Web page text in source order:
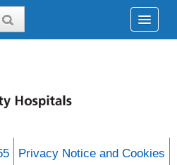
Privacy Notice and Cookies